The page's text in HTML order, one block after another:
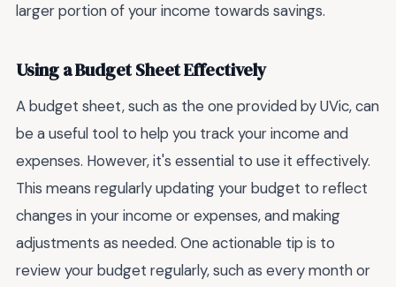
larger portion of your income towards savings.
Using a Budget Sheet Effectively
A budget sheet, such as the one provided by UVic, can
be a useful tool to help you track your income and
expenses. However, it's essential to use it effectively.
This means regularly updating your budget to reflect
changes in your income or expenses, and making
adjustments as needed. One actionable tip is to
review your budget regularly, such as every month or